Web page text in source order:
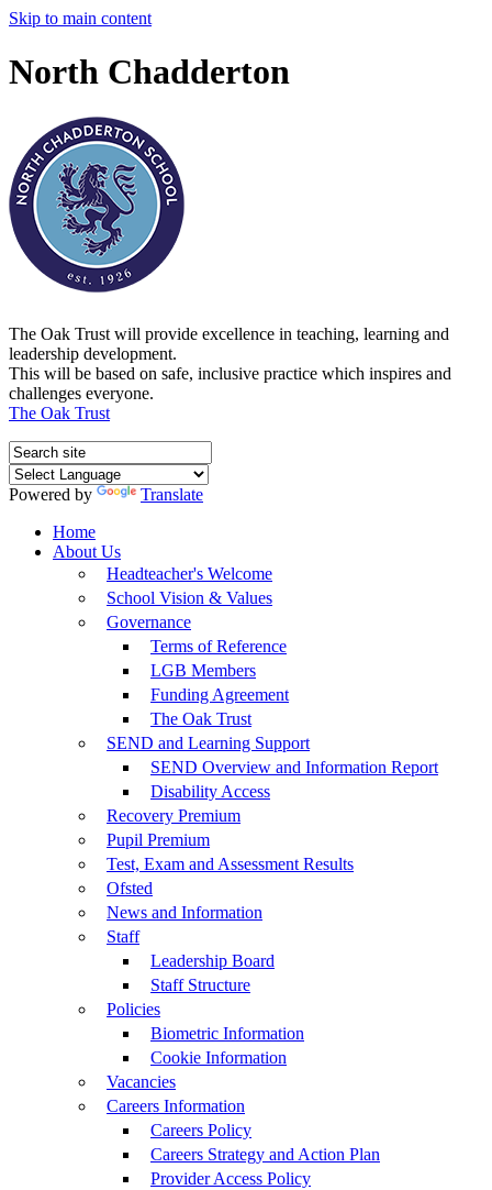
Skip to main content
North Chadderton
The Oak Trust will provide excellence in teaching, learning and
leadership development.
This will be based on safe, inclusive practice which inspires and
challenges everyone.
The Oak Trust
Powered by
Translate
Home
About Us
Headteacher's Welcome
School Vision & Values
Governance
Terms of Reference
LGB Members
Funding Agreement
The Oak Trust
SEND and Learning Support
SEND Overview and Information Report
Disability Access
Recovery Premium
Pupil Premium
Test, Exam and Assessment Results
Ofsted
News and Information
Staff
Leadership Board
Staff Structure
Policies
Biometric Information
Cookie Information
Vacancies
Careers Information
Careers Policy
Careers Strategy and Action Plan
Provider Access Policy